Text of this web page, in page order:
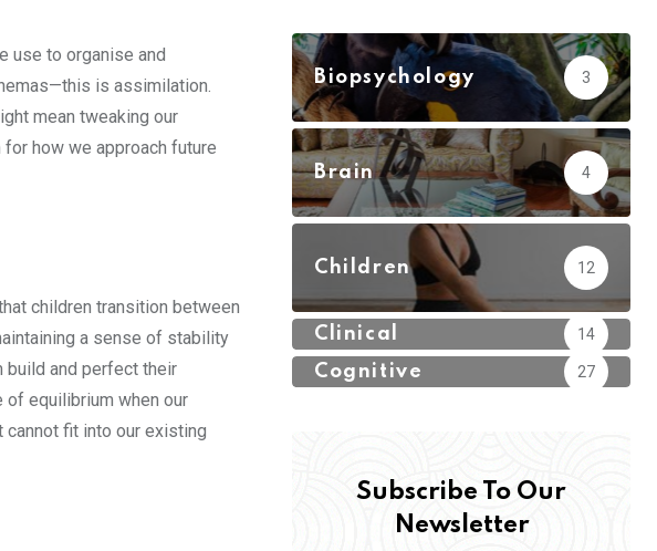
use to organise and
is assimilation.
mean tweaking our
how we approach future
children transition between
a sense of stability
build and perfect their
of equilibrium when our
fit into our existing
Biopsychology 3
Brain 4
Children 12
Clinical 14
Cognitive 27
Subscribe To Our
Newsletter